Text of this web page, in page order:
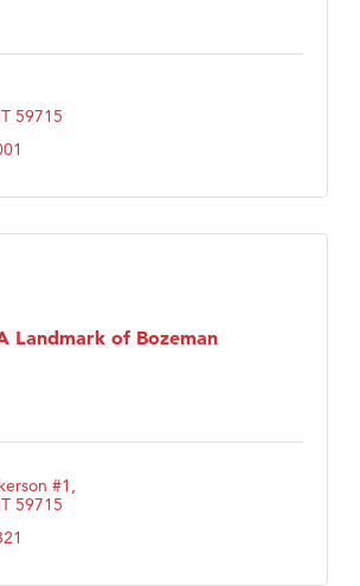
59715
Landmark of Bozeman
#1
59715